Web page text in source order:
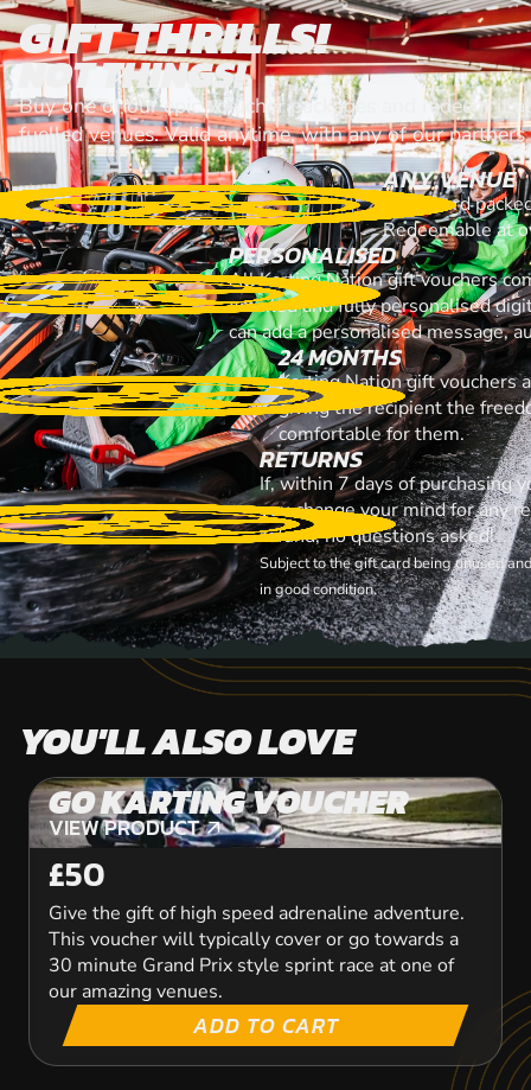
GIFT THRILLS!
NOT THINGS!
Buy one of our epic voiucher packages and redeem it
fuelled venues. Valid anytime, with any of our partners
ANY VENUE
A gift card
Redeemable at
PERSONALISED
All Karting Nation gift vouchers
emailed and fully personalised
can add a personalised message,
24 MONTHS
Karting Nation gift vouchers
giving the recipient the
comfortable for them.
RETURNS
If, within 7 days of purchasing
you change your mind for any
refund, no questions asked!
Subject to the gift card being unused
in good condition.
YOU'LL ALSO LOVE
GO KARTING VOUCHER
VIEW PRODUCT
VIEW PRODUCT
£50
Give the gift of high speed adrenaline adventure.
This voucher will typically cover or go towards a
30 minute Grand Prix style sprint race at one of
our amazing venues.
ADD TO CART